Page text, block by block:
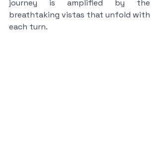
journey is amplified by the
breathtaking vistas that unfold with
each turn.